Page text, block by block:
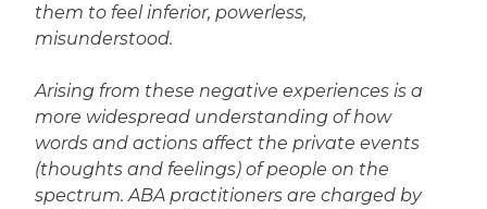
them to feel inferior, powerless,
misunderstood.
Arising from these negative experiences is a
more widespread understanding of how
words and actions affect the private events
(thoughts and feelings) of people on the
spectrum. ABA practitioners are charged by